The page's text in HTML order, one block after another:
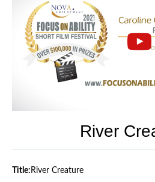
River
Title: River Creature